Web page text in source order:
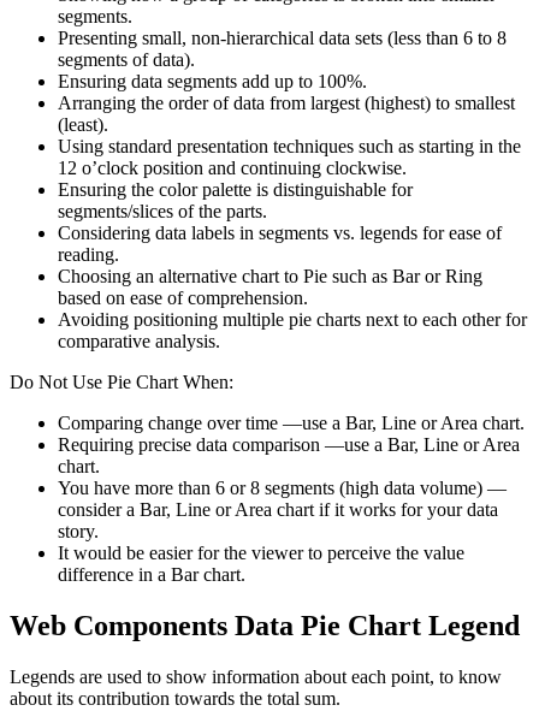
segments.
Presenting small, non-hierarchical data sets (less than 6 to 8
segments of data).
Ensuring data segments add up to 100%.
Arranging the order of data from largest (highest) to smallest
(least).
Using standard presentation techniques such as starting in the
12 o’clock position and continuing clockwise.
Ensuring the color palette is distinguishable for
segments/slices of the parts.
Considering data labels in segments vs. legends for ease of
reading.
Choosing an alternative chart to Pie such as Bar or Ring
based on ease of comprehension.
Avoiding positioning multiple pie charts next to each other for
comparative analysis.
Do Not Use Pie Chart When:
Comparing change over time —use a Bar, Line or Area chart.
Requiring precise data comparison —use a Bar, Line or Area
chart.
You have more than 6 or 8 segments (high data volume) —
consider a Bar, Line or Area chart if it works for your data
story.
It would be easier for the viewer to perceive the value
difference in a Bar chart.
Web Components Data Pie Chart Legend
Legends are used to show information about each point, to know
about its contribution towards the total sum.